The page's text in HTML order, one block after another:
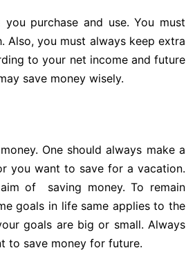
purchase and use. You must
Also, you must always keep extra
to your net income and future
save money wisely.
One should always make a
you want to save for a vacation.
of saving money. To remain
goals in life same applies to the
goals are big or small. Always
to save money for future.